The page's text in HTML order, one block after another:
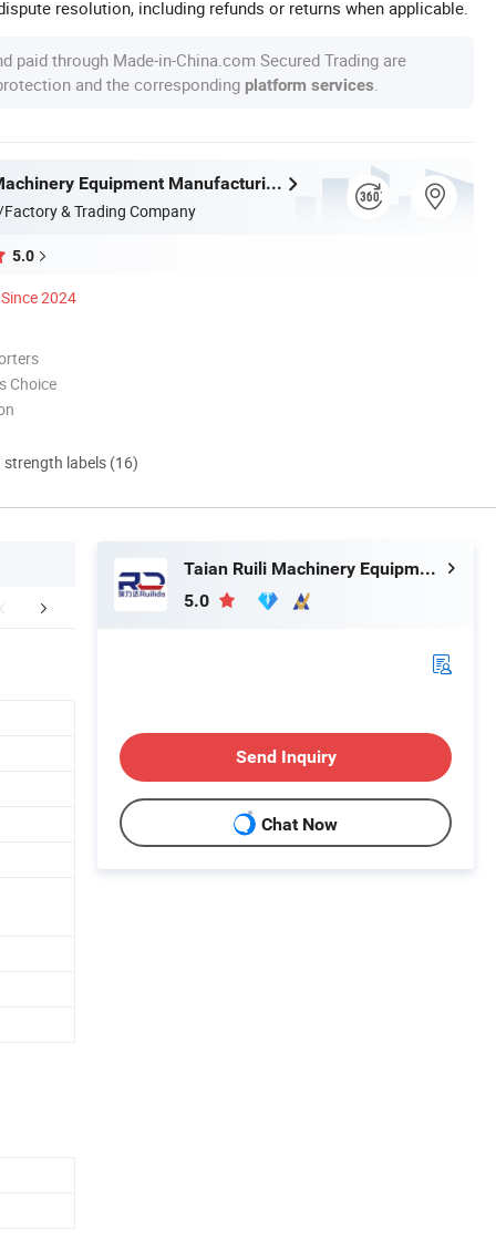
resolution, including refunds or returns when applicable.
paid through Made-in-China.com Secured Trading are
and the corresponding platform services
Taian Ruili Machinery Equipment Manufacturing Co., Ltd.
& Trading Company
5.0
Since 2024
Choice
labels (16)
Company Profile
Taian Ruili Machinery Equipment Manufacturing Co., Ltd.
5.0
Send Inquiry
Chat Now